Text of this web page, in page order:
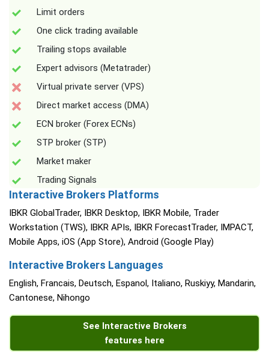
Limit orders
One click trading available
Trailing stops available
Expert advisors (Metatrader)
Virtual private server (VPS)
Direct market access (DMA)
ECN broker (Forex ECNs)
STP broker (STP)
Market maker
Trading Signals
Interactive Brokers Platforms
IBKR GlobalTrader, IBKR Desktop, IBKR Mobile, Trader
Workstation (TWS), IBKR APIs, IBKR ForecastTrader, IMPACT,
Mobile Apps, iOS (App Store), Android (Google Play)
Interactive Brokers Languages
English, Francais, Deutsch, Espanol, Italiano, Ruskiyy, Mandarin,
Cantonese, Nihongo
See Interactive Brokers
features here